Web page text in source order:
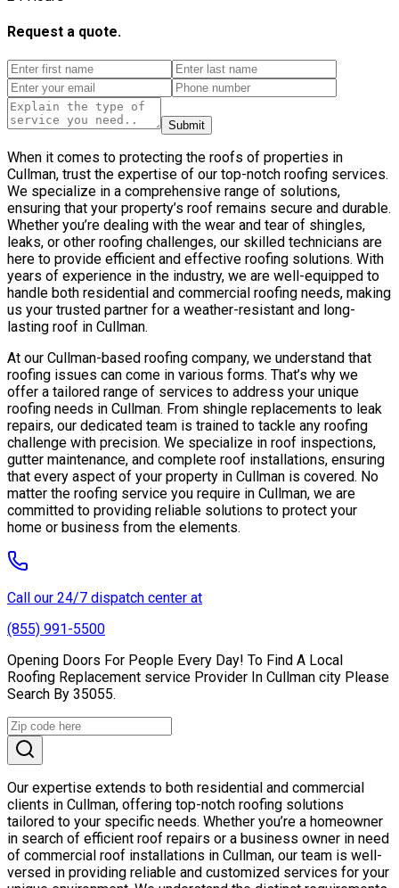
Request a quote.
Submit
When it comes to protecting the roofs of properties in
Cullman, trust the expertise of our top-notch roofing services.
We specialize in a comprehensive range of solutions,
ensuring that your property’s roof remains secure and durable.
Whether you’re dealing with the wear and tear of shingles,
leaks, or other roofing challenges, our skilled technicians are
here to provide efficient and effective roofing solutions. With
years of experience in the industry, we are well-equipped to
handle both residential and commercial roofing needs, making
us your trusted partner for a weather-resistant and long-
lasting roof in Cullman.
At our Cullman-based roofing company, we understand that
roofing issues can come in various forms. That’s why we
offer a tailored range of services to address your unique
roofing needs in Cullman. From shingle replacements to leak
repairs, our dedicated team is trained to tackle any roofing
challenge with precision. We specialize in roof inspections,
gutter maintenance, and complete roof installations, ensuring
that every aspect of your property in Cullman is covered. No
matter the roofing service you require in Cullman, we are
committed to providing reliable solutions to protect your
home or business from the elements.
Call our 24/7 dispatch center at
(855) 991-5500
Opening Doors For People Every Day! To Find A Local
Roofing Replacement service Provider In Cullman city Please
Search By 35055.
Our expertise extends to both residential and commercial
clients in Cullman, offering top-notch roofing solutions
tailored to your specific needs. Whether you’re a homeowner
in search of efficient roof repairs or a business owner in need
of commercial roof installations in Cullman, our team is well-
versed in providing reliable and customized services for your